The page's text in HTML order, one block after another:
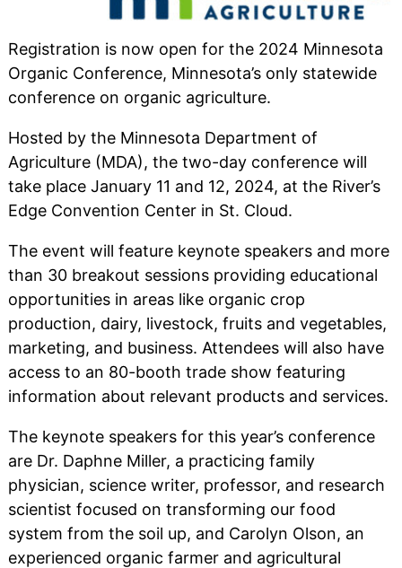
Registration is now open for the 2024 Minnesota
Organic Conference, Minnesota’s only statewide
conference on organic agriculture.
Hosted by the Minnesota Department of
Agriculture (MDA), the two-day conference will
take place January 11 and 12, 2024, at the River’s
Edge Convention Center in St. Cloud.
The event will feature keynote speakers and more
than 30 breakout sessions providing educational
opportunities in areas like organic crop
production, dairy, livestock, fruits and vegetables,
marketing, and business. Attendees will also have
access to an 80-booth trade show featuring
information about relevant products and services.
The keynote speakers for this year’s conference
are Dr. Daphne Miller, a practicing family
physician, science writer, professor, and research
scientist focused on transforming our food
system from the soil up, and Carolyn Olson, an
experienced organic farmer and agricultural